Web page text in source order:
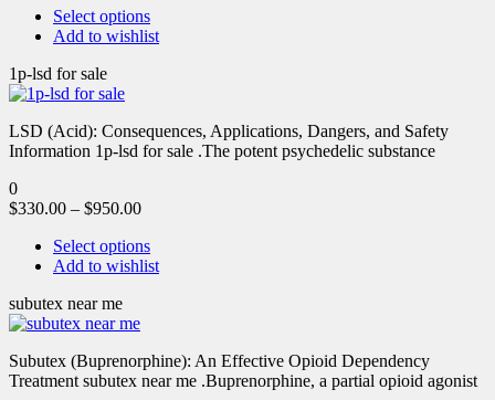
Select options
Add to wishlist
1p-lsd for sale
LSD (Acid): Consequences, Applications, Dangers, and Safety
Information 1p-lsd for sale .The potent psychedelic substance
0
$330.00 – $950.00
Select options
Add to wishlist
subutex near me
Subutex (Buprenorphine): An Effective Opioid Dependency
Treatment subutex near me .Buprenorphine, a partial opioid agonist